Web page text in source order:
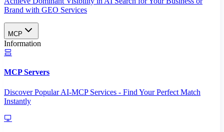
Brand with GEO Services​
MCP
Information
MCP Servers
Discover Popular AI-MCP Services - Find Your Perfect Match
Instantly